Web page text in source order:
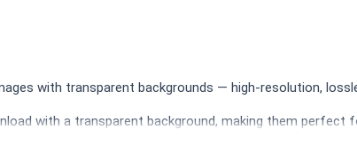
with transparent backgrounds — high-resolution,
with a transparent background, making them perfect